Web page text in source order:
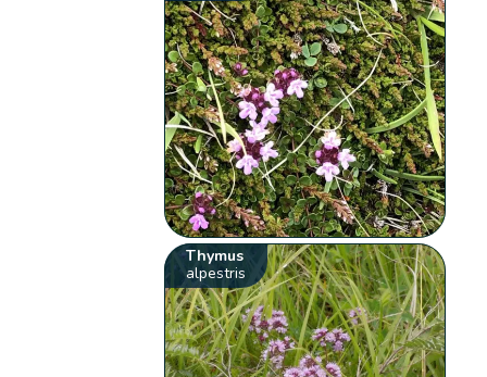
Thymus
alpestris